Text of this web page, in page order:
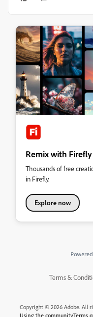
Remix with
Thousands of free
in Firefly.
Explore now
Terms &
Copyright © 2026 Adobe. All
Using the communityTerms